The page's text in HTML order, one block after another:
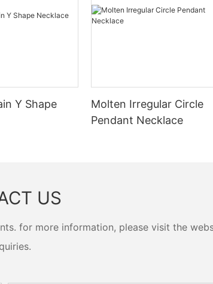
Y Shape
Molten Irregular Circle
Pendant Necklace
US
for more information, please visit the